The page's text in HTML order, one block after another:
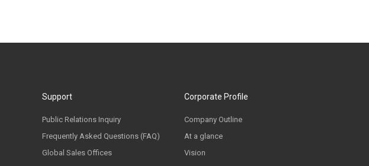
Support
Public Relations Inquiry
Frequently Asked Questions (FAQ)
Global Sales Offices
Corporate Profile
Company Outline
At a glance
Vision